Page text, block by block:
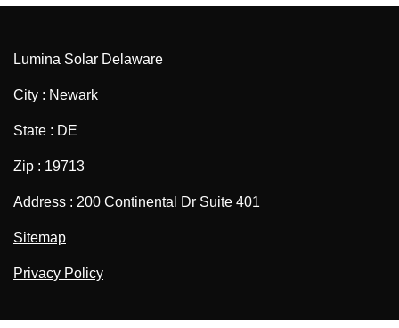
Lumina Solar Delaware
City : Newark
State : DE
Zip : 19713
Address : 200 Continental Dr Suite 401
Sitemap
Privacy Policy